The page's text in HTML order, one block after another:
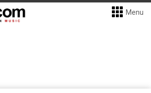
Menu